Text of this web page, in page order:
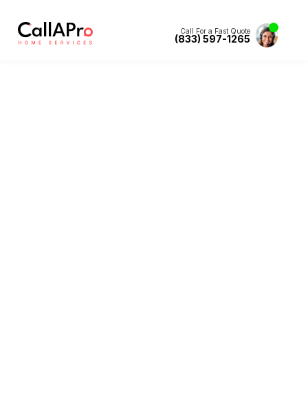
Call For a Fast Quote
(833) 597-1265